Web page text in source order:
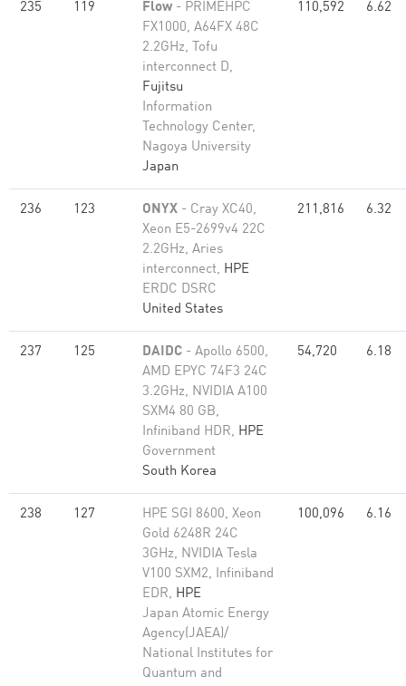
235 119 Flow - PRIMEHPC
FX1000, A64FX 48C
2.2GHz, Tofu
interconnect D,
Fujitsu
Information
Technology Center,
Nagoya University
Japan
110,592 6.62
236 123 ONYX - Cray XC40,
Xeon E5-2699v4 22C
2.2GHz, Aries
interconnect, HPE
ERDC DSRC
United States
211,816 6.32
237 125 DAIDC - Apollo 6500,
AMD EPYC 74F3 24C
3.2GHz, NVIDIA A100
SXM4 80 GB,
Infiniband HDR, HPE
Government
South Korea
54,720 6.18
238 127
HPE SGI 8600, Xeon
Gold 6248R 24C
3GHz, NVIDIA Tesla
V100 SXM2, Infiniband
EDR, HPE
Japan Atomic Energy
Agency(JAEA)/
National Institutes for
Quantum and
100,096 6.16